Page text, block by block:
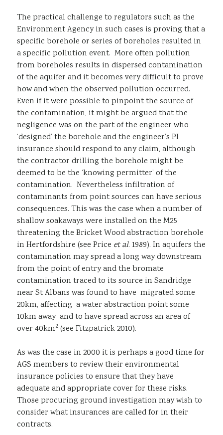
The practical challenge to regulators such as the
Environment Agency in such cases is proving that a
specific borehole or series of boreholes resulted in
a specific pollution event. More often pollution
from boreholes results in dispersed contamination
of the aquifer and it becomes very difficult to prove
how and when the observed pollution occurred.
Even if it were possible to pinpoint the source of
the contamination, it might be argued that the
negligence was on the part of the engineer who
‘designed’ the borehole and the engineer’s PI
insurance should respond to any claim, although
the contractor drilling the borehole might be
deemed to be the ‘knowing permitter’ of the
contamination. Nevertheless infiltration of
contaminants from point sources can have serious
consequences. This was the case when a number of
shallow soakaways were installed on the M25
threatening the Bricket Wood abstraction borehole
in Hertfordshire (see Price et al. 1989). In aquifers the
contamination may spread a long way downstream
from the point of entry and the bromate
contamination traced to its source in Sandridge
near St Albans was found to have migrated some
20km, affecting a water abstraction point some
10km away and to have spread across an area of
over 40km2 (see Fitzpatrick 2010).
As was the case in 2000 it is perhaps a good time for
AGS members to review their environmental
insurance policies to ensure that they have
adequate and appropriate cover for these risks.
Those procuring ground investigation may wish to
consider what insurances are called for in their
contracts.